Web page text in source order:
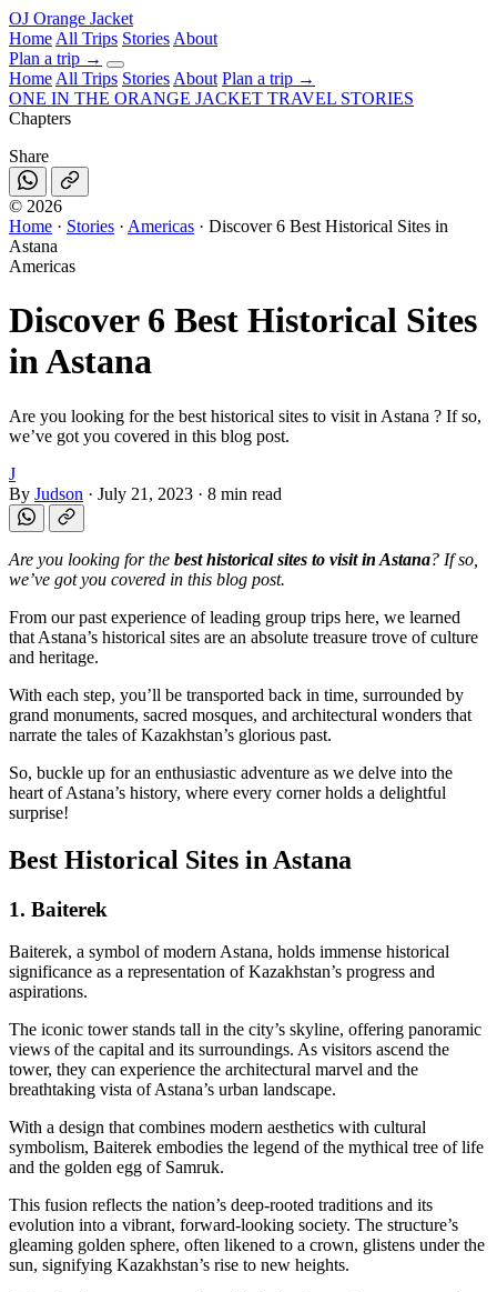
OJ Orange Jacket
Home All Trips Stories About
Plan a trip →
Home All Trips Stories About Plan a trip →
ONE IN THE ORANGE JACKET TRAVEL STORIES
Chapters
Share
© 2026
Home · Stories · Americas · Discover 6 Best Historical Sites in
Astana
Americas
Discover 6 Best Historical Sites
in Astana
Are you looking for the best historical sites to visit in Astana ? If so,
we’ve got you covered in this blog post.
J
By Judson · July 21, 2023 · 8 min read
Are you looking for the best historical sites to visit in Astana? If so,
we’ve got you covered in this blog post.
From our past experience of leading group trips here, we learned
that Astana’s historical sites are an absolute treasure trove of culture
and heritage.
With each step, you’ll be transported back in time, surrounded by
grand monuments, sacred mosques, and architectural wonders that
narrate the tales of Kazakhstan’s glorious past.
So, buckle up for an enthusiastic adventure as we delve into the
heart of Astana’s history, where every corner holds a delightful
surprise!
Best Historical Sites in Astana
1. Baiterek
Baiterek, a symbol of modern Astana, holds immense historical
significance as a representation of Kazakhstan’s progress and
aspirations.
The iconic tower stands tall in the city’s skyline, offering panoramic
views of the capital and its surroundings. As visitors ascend the
tower, they can experience the architectural marvel and the
breathtaking vista of Astana’s urban landscape.
With a design that combines modern aesthetics with cultural
symbolism, Baiterek embodies the legend of the mythical tree of life
and the golden egg of Samruk.
This fusion reflects the nation’s deep-rooted traditions and its
evolution into a vibrant, forward-looking society. The structure’s
gleaming golden sphere, often likened to a crown, glistens under the
sun, signifying Kazakhstan’s rise to new heights.